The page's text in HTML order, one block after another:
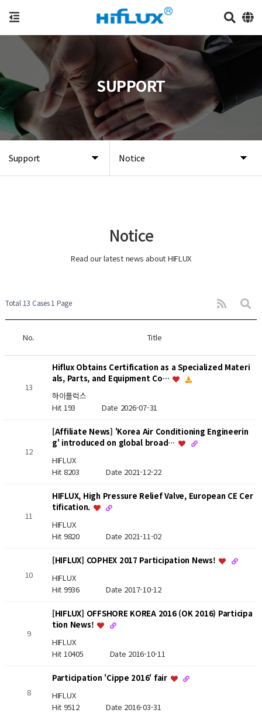
Support Notice
SUPPORT
Notice
Read our latest news about HIFLUX
Total 13 Cases1 Page
No. Title
13
Hiflux Obtains Certification as a Specialized Materi
als, Parts, and Equipment Co…
하이플럭스
Hit 193Date 2026-07-31
12
[Affiliate News] 'Korea Air Conditioning Engineerin
g' introduced on global broad…
HIFLUX
Hit 8203 Date 2021-12-22
11
HIFLUX, High Pressure Relief Valve, European CE Cer
tification.
HIFLUX
Hit 9820 Date 2021-11-02
10
[HIFLUX] COPHEX 2017 Participation News!
HIFLUX
Hit 9936 Date 2017-10-12
9
[HIFLUX] OFFSHORE KOREA 2016 (OK 2016) Participa
tion News!
HIFLUX
Hit 10405 Date 2016-10-11
8
Participation 'Cippe 2016' fair
HIFLUX
Hit 9512 Date 2016-03-31